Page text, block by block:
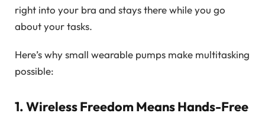
right into your bra and stays there while you go
about your tasks.
Here’s why small wearable pumps make multitasking
possible:
1. Wireless Freedom Means Hands-Free